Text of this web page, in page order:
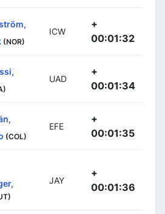
(NOR)
ICW
+
00:01:32
UAD
+
00:01:34
(COL)
EFE
+
00:01:35
JAY
+
00:01:36